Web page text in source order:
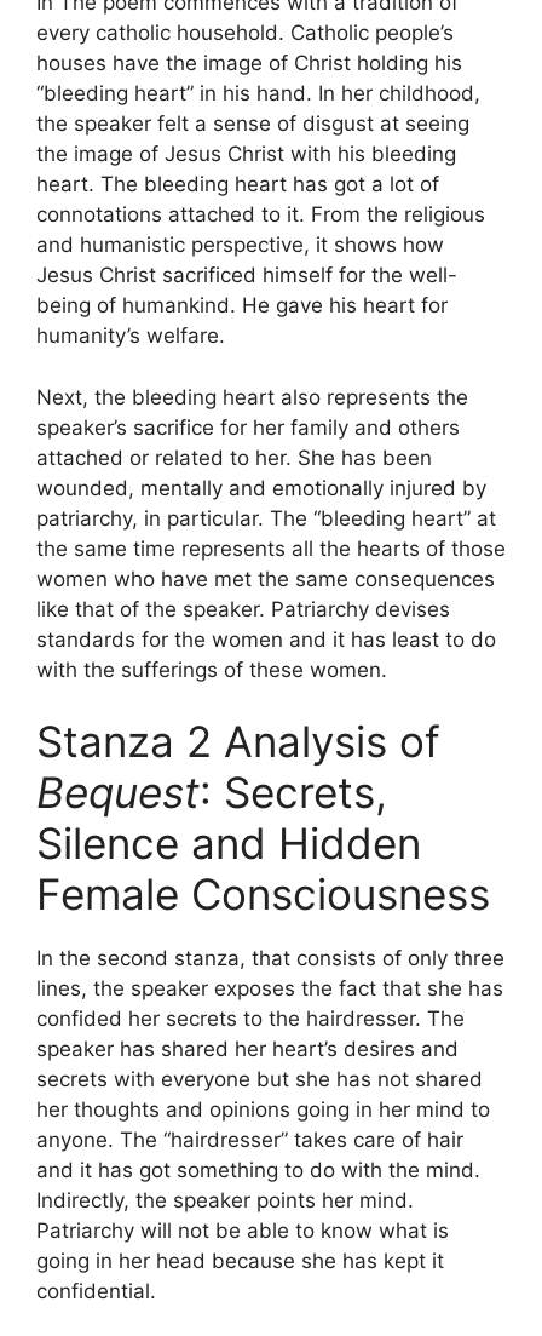
every catholic household. Catholic people’s
houses have the image of Christ holding his
“bleeding heart” in his hand. In her childhood,
the speaker felt a sense of disgust at seeing
the image of Jesus Christ with his bleeding
heart. The bleeding heart has got a lot of
connotations attached to it. From the religious
and humanistic perspective, it shows how
Jesus Christ sacrificed himself for the well-
being of humankind. He gave his heart for
humanity’s welfare.
Next, the bleeding heart also represents the
speaker’s sacrifice for her family and others
attached or related to her. She has been
wounded, mentally and emotionally injured by
patriarchy, in particular. The “bleeding heart” at
the same time represents all the hearts of those
women who have met the same consequences
like that of the speaker. Patriarchy devises
standards for the women and it has least to do
with the sufferings of these women.
Stanza 2 Analysis of
Bequest: Secrets,
Silence and Hidden
Female Consciousness
In the second stanza, that consists of only three
lines, the speaker exposes the fact that she has
confided her secrets to the hairdresser. The
speaker has shared her heart’s desires and
secrets with everyone but she has not shared
her thoughts and opinions going in her mind to
anyone. The “hairdresser” takes care of hair
and it has got something to do with the mind.
Indirectly, the speaker points her mind.
Patriarchy will not be able to know what is
going in her head because she has kept it
confidential.